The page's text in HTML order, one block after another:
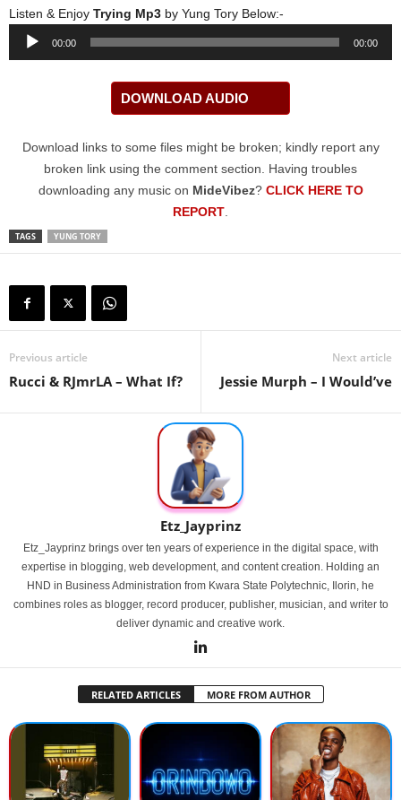
Listen & Enjoy Trying Mp3 by Yung Tory Below:-
Audio
00:00 00:00
DOWNLOAD AUDIO
Download links to some files might be broken; kindly report any
broken link using the comment section. Having troubles
downloading any music on MideVibez? CLICK HERE TO
REPORT
TAGS YUNG TORY
Previous article
Rucci & RJmrLA – What If?
Next article
Jessie Murph – I Would’ve
Etz_Jayprinz
Etz_Jayprinz brings over ten years of experience in the digital space, with
expertise in blogging, web development, and content creation. Holding an
HND in Business Administration from Kwara State Polytechnic, Ilorin, he
combines roles as blogger, record producer, publisher, musician, and writer to
deliver dynamic and creative work.
RELATED ARTICLES MORE FROM AUTHOR